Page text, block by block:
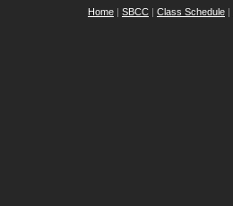
Home | SBCC | Class Schedule |